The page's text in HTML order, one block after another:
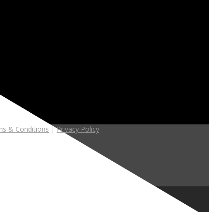
& Conditions |Privacy Policy